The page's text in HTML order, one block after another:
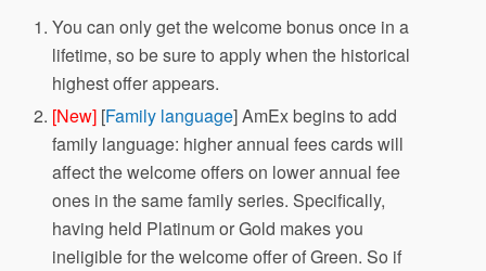
You can only get the welcome bonus once in a
lifetime, so be sure to apply when the historical
highest offer appears.
[New] [Family language] AmEx begins to add
family language: higher annual fees cards will
affect the welcome offers on lower annual fee
ones in the same family series. Specifically,
having held Platinum or Gold makes you
ineligible for the welcome offer of Green. So if